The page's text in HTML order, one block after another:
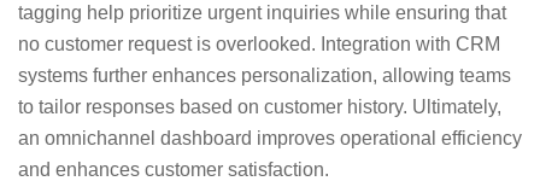
tagging help prioritize urgent inquiries while ensuring that
no customer request is overlooked. Integration with CRM
systems further enhances personalization, allowing teams
to tailor responses based on customer history. Ultimately,
an omnichannel dashboard improves operational efficiency
and enhances customer satisfaction.